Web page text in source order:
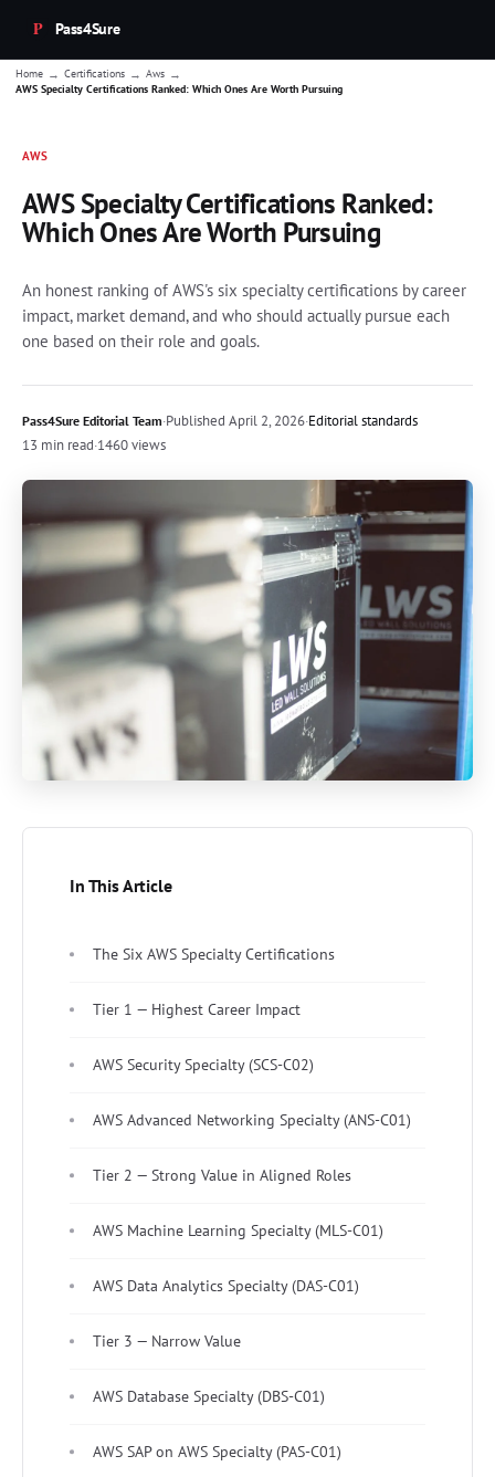
Pass4Sure
Home → Certifications → Aws →
AWS Specialty Certifications Ranked: Which Ones Are Worth Pursuing
AWS
AWS Specialty Certifications Ranked:
Which Ones Are Worth Pursuing
An honest ranking of AWS's six specialty certifications by career
impact, market demand, and who should actually pursue each
one based on their role and goals.
Pass4Sure Editorial Team·Published April 2, 2026·Editorial standards
13 min read·1460 views
In This Article
The Six AWS Specialty Certifications
Tier 1 — Highest Career Impact
AWS Security Specialty (SCS-C02)
AWS Advanced Networking Specialty (ANS-C01)
Tier 2 — Strong Value in Aligned Roles
AWS Machine Learning Specialty (MLS-C01)
AWS Data Analytics Specialty (DAS-C01)
Tier 3 — Narrow Value
AWS Database Specialty (DBS-C01)
AWS SAP on AWS Specialty (PAS-C01)